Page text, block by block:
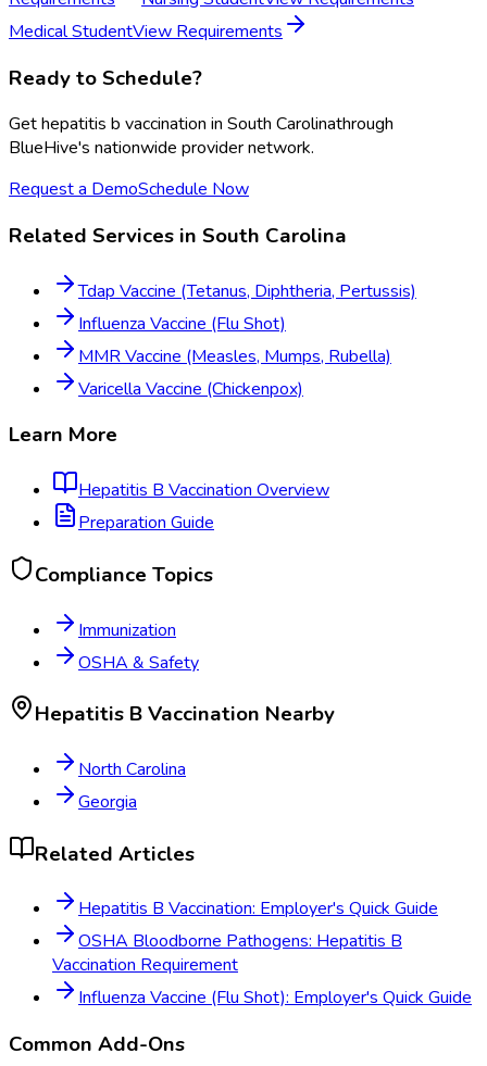
Medical StudentView Requirements
Ready to Schedule?
Gethepatitis b vaccination in South Carolinathrough
BlueHive's nationwide provider network.
Request a DemoSchedule Now
Related Services in South Carolina
Tdap Vaccine (Tetanus, Diphtheria, Pertussis)
Influenza Vaccine (Flu Shot)
MMR Vaccine (Measles, Mumps, Rubella)
Varicella Vaccine (Chickenpox)
Learn More
Hepatitis B Vaccination Overview
Preparation Guide
Compliance Topics
Immunization
OSHA & Safety
Hepatitis B Vaccination Nearby
North Carolina
Georgia
Related Articles
Hepatitis B Vaccination: Employer's Quick Guide
OSHA Bloodborne Pathogens: Hepatitis B
Vaccination Requirement
Influenza Vaccine (Flu Shot): Employer's Quick Guide
Common Add-Ons